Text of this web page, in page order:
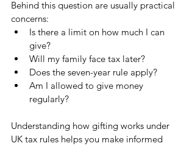
Behind this question are usually practical
concerns:
Is there a limit on how much I can
give?
Will my family face tax later?
Does the seven-year rule apply?
Am I allowed to give money
regularly?
Understanding how gifting works under
UK tax rules helps you make informed